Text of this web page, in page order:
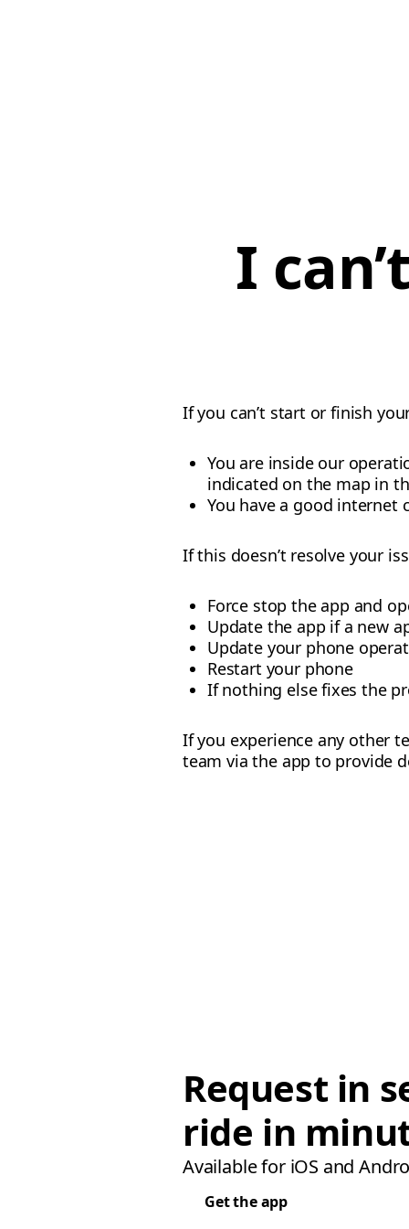
I
If you can’t start or finish
You are inside our
indicated on the map in
You have a good internet
If this doesn’t resolve your
Force stop the app and
Update the app if a new
Update your phone
Restart your phone
If nothing else fixes the
If you experience any other
team via the app to provide
Request in
ride in
Available for iOS and
Get the app